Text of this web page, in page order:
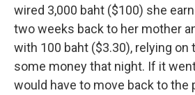
wired 3,000 baht ($100) she
two weeks back to her mother
with 100 baht ($3.30), relying on
some money that night. If it
would have to move back to the